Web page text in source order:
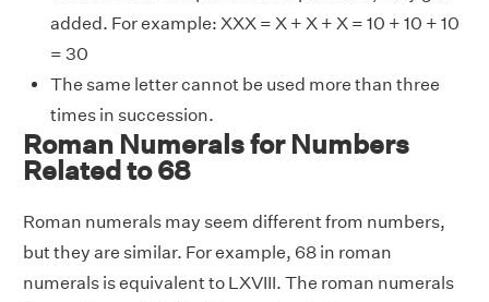
added. For example: XXX = X + X + X = 10 + 10 + 10
= 30
The same letter cannot be used more than three
times in succession.
Roman Numerals for Numbers
Related to 68
Roman numerals may seem different from numbers,
but they are similar. For example, 68 in roman
numerals is equivalent to LXVIII. The roman numerals